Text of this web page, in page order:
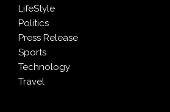
LifeStyle
Politics
Press Release
Sports
Technology
Travel